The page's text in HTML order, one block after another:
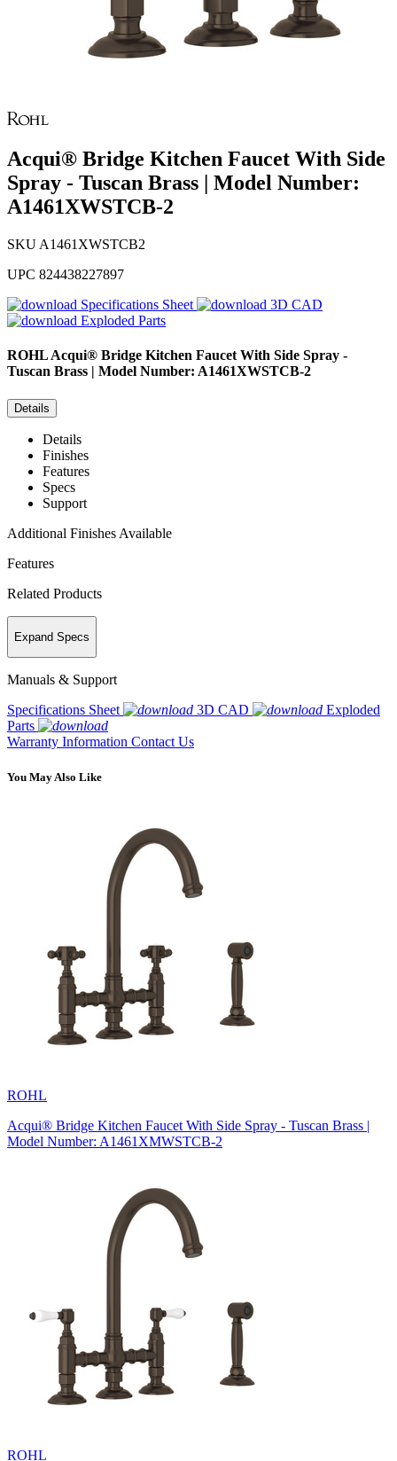
Acqui® Bridge Kitchen Faucet With Side
Spray - Tuscan Brass | Model Number:
A1461XWSTCB-2
SKU A1461XWSTCB2
UPC 824438227897
Specifications Sheet
3D CAD
Exploded Parts
ROHLAcqui® Bridge Kitchen Faucet With Side Spray -
Tuscan Brass | Model Number: A1461XWSTCB-2
Details
Details
Finishes
Features
Specs
Support
Additional Finishes Available
Features
Related Products
Expand Specs
Manuals & Support
Specifications Sheet
3D CAD
Exploded
Parts
Warranty Information Contact Us
You May Also Like
ROHL
Acqui® Bridge Kitchen Faucet With Side Spray - Tuscan Brass |
Model Number: A1461XMWSTCB-2
ROHL